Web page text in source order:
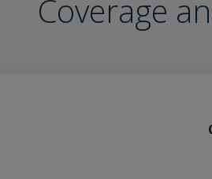
Coverage